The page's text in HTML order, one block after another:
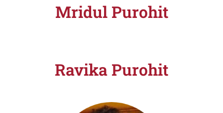
Mridul Purohit
Ravika Purohit